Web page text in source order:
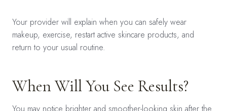
Your provider will explain when you can safely wear
makeup, exercise, restart active skincare products, and
return to your usual routine.
When Will You See Results?